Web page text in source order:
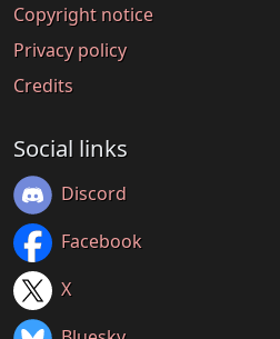
Copyright notice
Privacy policy
Credits
Social links
Discord
Facebook
X